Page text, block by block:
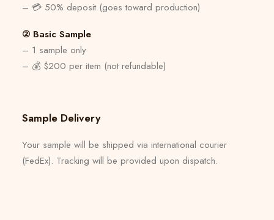
– 💳 50% deposit (goes toward production)
② Basic Sample
– 1 sample only
– 💰 $200 per item (not refundable)
Sample Delivery
Your sample will be shipped via international courier
(FedEx). Tracking will be provided upon dispatch.